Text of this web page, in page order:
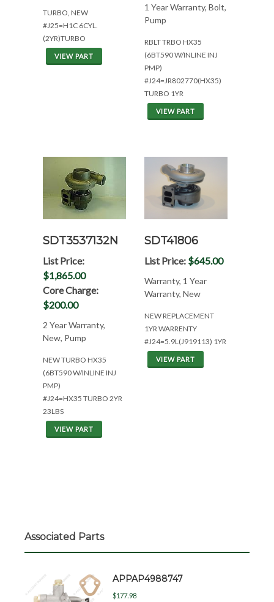
TURBO, NEW
#J25=H1C 6CYL.
(2YR)TURBO
VIEW PART
1 Year Warranty, Bolt,
Pump
RBLT TRBO HX35
(6BT590 W/INLINE INJ
PMP)
#J24=JR802770(HX35)
TURBO 1YR
VIEW PART
SDT3537132N
List Price:
$1,865.00
Core Charge:
$200.00
2 Year Warranty,
New, Pump
NEW TURBO HX35
(6BT590 W/INLINE INJ
PMP)
#J24=HX35 TURBO 2YR
23LBS
VIEW PART
SDT41806
List Price: $645.00
Warranty, 1 Year
Warranty, New
NEW REPLACEMENT
1YR WARRENTY
#J24=5.9L(J919113) 1YR
VIEW PART
Associated Parts
APPAP4988747
$177.98